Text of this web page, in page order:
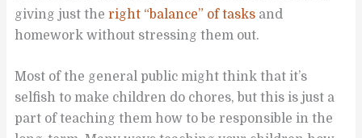
giving just theright “balance” of tasks and
homework without stressing them out.
Most of the general public might think that it’s
selfish to make children do chores, but this is just a
part of teaching them how to be responsible in the